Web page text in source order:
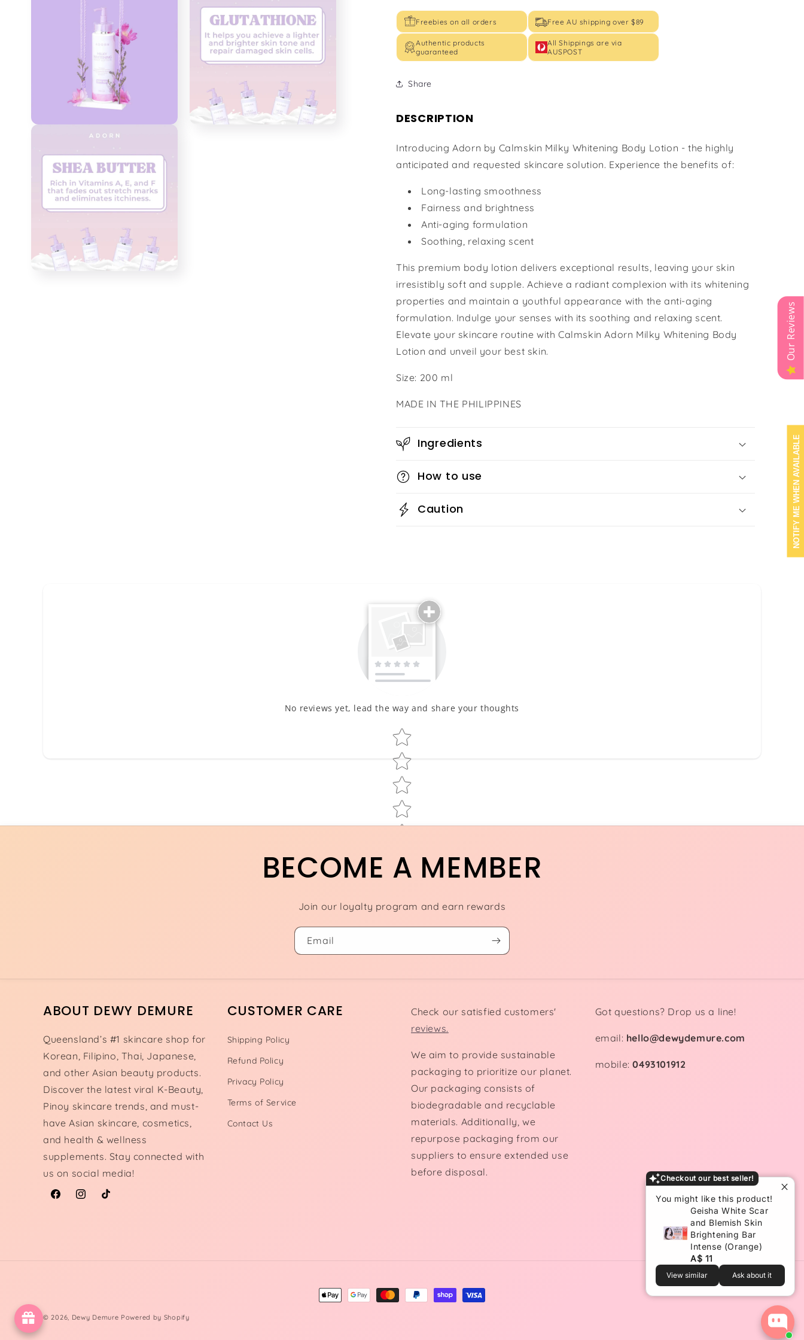
Checkout our best seller!
You might like this product!
Geisha White Scar
and Blemish Skin
Brightening Bar
Intense (Orange)
A$ 11
View similar Ask about it
Freebies on all orders Free AU shipping over $89
Authentic products
guaranteed
All Shippings are via
AUSPOST
Share
DESCRIPTION
Introducing Adorn by Calmskin Milky Whitening Body Lotion - the highly
anticipated and requested skincare solution. Experience the benefits of:
Long-lasting smoothness
Fairness and brightness
Anti-aging formulation
Soothing, relaxing scent
This premium body lotion delivers exceptional results, leaving your skin
irresistibly soft and supple. Achieve a radiant complexion with its whitening
properties and maintain a youthful appearance with the anti-aging
formulation. Indulge your senses with its soothing and relaxing scent.
Elevate your skincare routine with Calmskin Adorn Milky Whitening Body
Lotion and unveil your best skin.
Size: 200 ml
MADE IN THE PHILIPPINES
Ingredients
How to use
Caution
No reviews yet, lead the way and share your thoughts
Star rating
BECOME A MEMBER
Join our loyalty program and earn rewards
Email
ABOUT DEWY DEMURE
Queensland’s #1 skincare shop for
Korean, Filipino, Thai, Japanese,
and other Asian beauty products.
Discover the latest viral K-Beauty,
Pinoy skincare trends, and must-
have Asian skincare, cosmetics,
and health & wellness
supplements. Stay connected with
us on social media!
FacebookInstagram
TikTok
CUSTOMER CARE
Shipping Policy
Refund Policy
Privacy Policy
Terms of Service
Contact Us
Check our satisfied customers'
reviews.
We aim to provide sustainable
packaging to prioritize our planet.
Our packaging consists of
biodegradable and recyclable
materials. Additionally, we
repurpose packaging from our
suppliers to ensure extended use
before disposal.
Got questions? Drop us a line!
email: hello@dewydemure.com
mobile:0493101912
Payment
© 2026, Dewy Demure Powered by Shopify
Our Reviews
NOTIFY ME WHEN AVAILABLE